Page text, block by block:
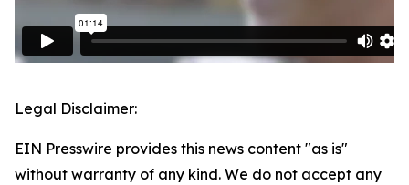
Legal Disclaimer:
EIN Presswire provides this news content "as is"
without warranty of any kind. We do not accept any